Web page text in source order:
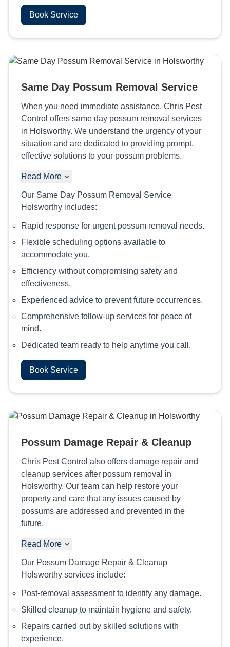
Book Service
Same Day Possum Removal Service
When you need immediate assistance, Chris Pest
Control offers same day possum removal services
in Holsworthy. We understand the urgency of your
situation and are dedicated to providing prompt,
effective solutions to your possum problems.
Read More
Our Same Day Possum Removal Service
Holsworthy includes:
Rapid response for urgent possum removal needs.
Flexible scheduling options available to
accommodate you.
Efficiency without compromising safety and
effectiveness.
Experienced advice to prevent future occurrences.
Comprehensive follow-up services for peace of
mind.
Dedicated team ready to help anytime you call.
Book Service
Possum Damage Repair & Cleanup
Chris Pest Control also offers damage repair and
cleanup services after possum removal in
Holsworthy. Our team can help restore your
property and care that any issues caused by
possums are addressed and prevented in the
future.
Read More
Our Possum Damage Repair & Cleanup
Holsworthy services include:
Post-removal assessment to identify any damage.
Skilled cleanup to maintain hygiene and safety.
Repairs carried out by skilled solutions with
experience.